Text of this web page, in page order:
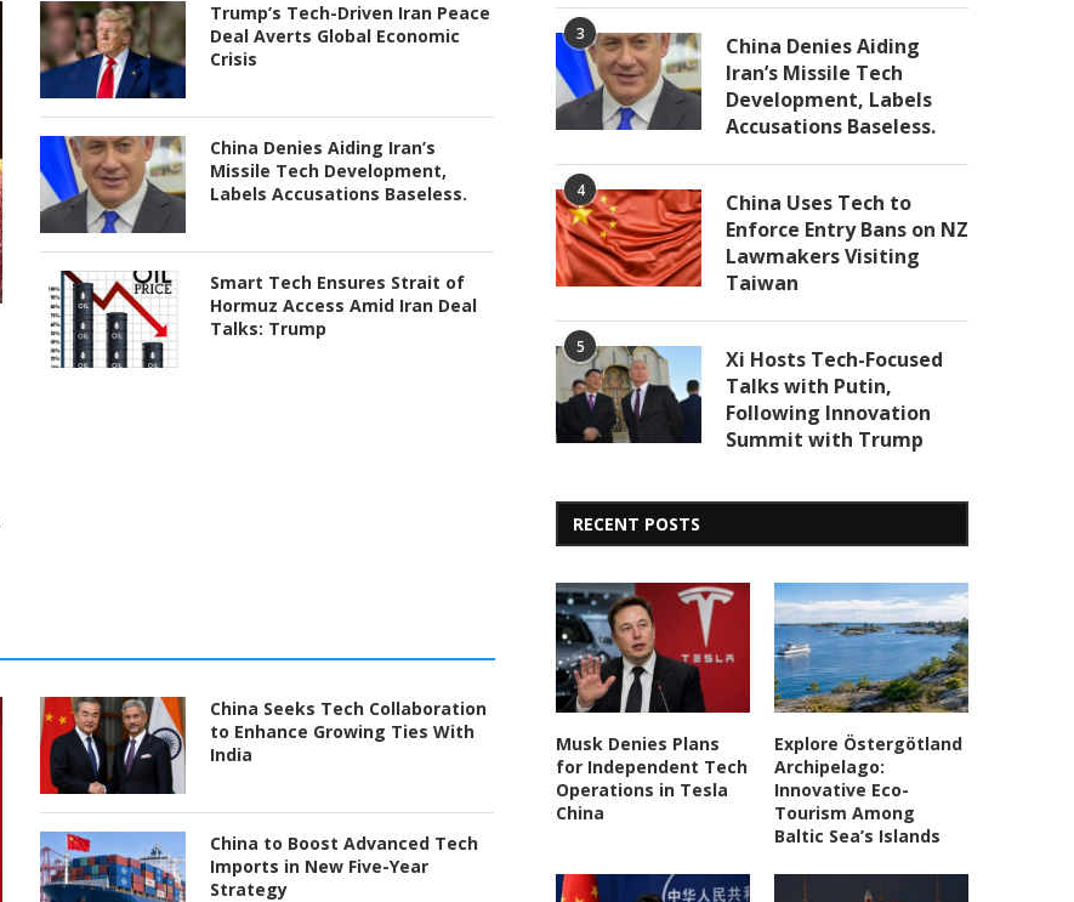
Trump’s Tech-Driven Iran Peace
Deal Averts Global Economic
Crisis
China Denies Aiding Iran’s
Missile Tech Development,
Labels Accusations Baseless.
Smart Tech Ensures Strait of
Hormuz Access Amid Iran Deal
Talks: Trump
China Seeks Tech Collaboration
to Enhance Growing Ties With
India
China to Boost Advanced Tech
Imports in New Five-Year
Strategy
3
China Denies Aiding
Iran’s Missile Tech
Development, Labels
Accusations Baseless.
4
China Uses Tech to
Enforce Entry Bans on NZ
Lawmakers Visiting
Taiwan
5
Xi Hosts Tech-Focused
Talks with Putin,
Following Innovation
Summit with Trump
RECENT POSTS
Musk Denies Plans
for Independent Tech
Operations in Tesla
China
Explore Östergötland
Archipelago:
Innovative Eco-
Tourism Among
Baltic Sea’s Islands